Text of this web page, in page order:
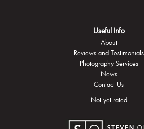
Useful Info
About
Reviews and Testimonials
Photography Services
News
Contact Us
Not yet rated